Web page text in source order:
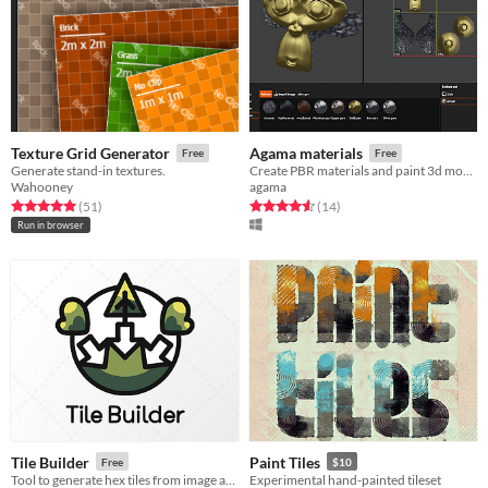
Texture Grid Generator Free
Generate stand-in textures.
Wahooney
Rated 4.9 out of 5 stars
(51total ratings
)
Run in browser
Agama materials Free
Create PBR materials and paint 3d models
agama
Rated 4.6 out of 5 stars
(14total ratings
)
Tile Builder Free Paint Tiles $10
Experimental hand-painted tileset